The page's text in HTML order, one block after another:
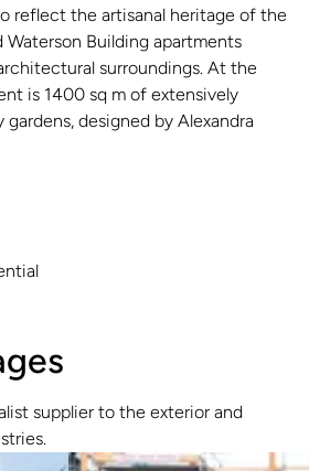
reflect the artisanal heritage of the
Waterson Building apartments
surroundings. At the
is 1400 sq m of extensively
designed by Alexandra
supplier to the exterior and